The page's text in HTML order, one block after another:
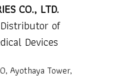
CO., LTD.
of
Devices
Ayothaya Tower,